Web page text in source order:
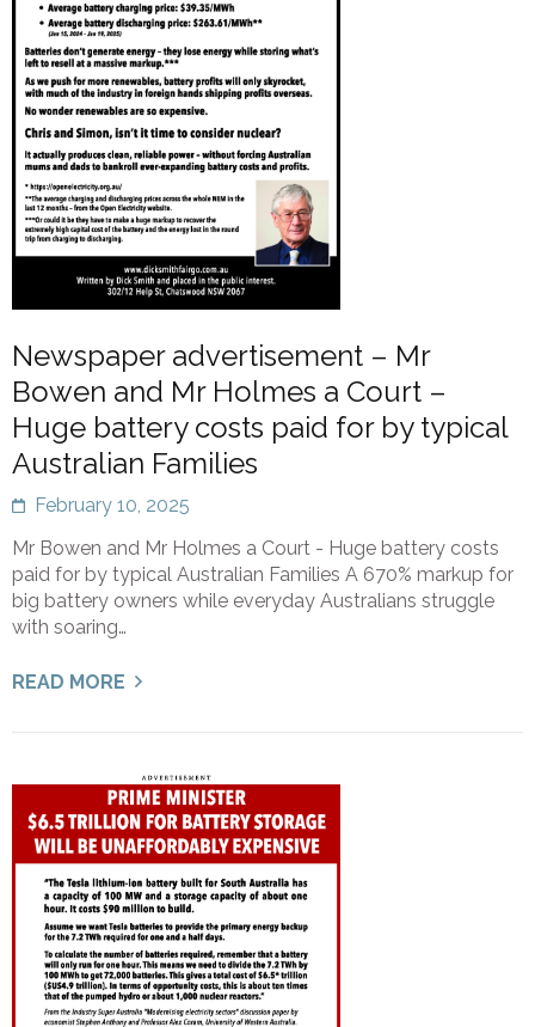
Newspaper advertisement – Mr
Bowen and Mr Holmes a Court –
Huge battery costs paid for by typical
Australian Families
February 10, 2025
Mr Bowen and Mr Holmes a Court - Huge battery costs
paid for by typical Australian Families A 670% markup for
big battery owners while everyday Australians struggle
with soaring…
READ MORE